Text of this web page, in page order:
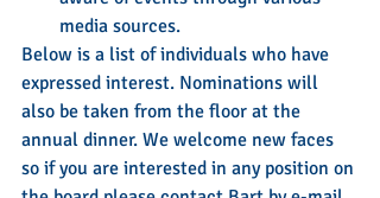
media sources.
Below is a list of individuals who have
expressed interest. Nominations will
also be taken from the floor at the
annual dinner. We welcome new faces
so if you are interested in any position on